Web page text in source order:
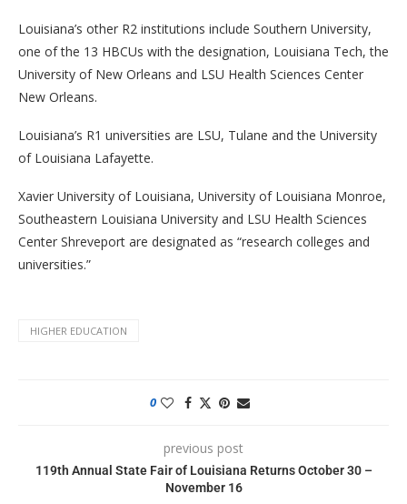
Louisiana’s other R2 institutions include Southern University,
one of the 13 HBCUs with the designation, Louisiana Tech, the
University of New Orleans and LSU Health Sciences Center
New Orleans.
Louisiana’s R1 universities are LSU, Tulane and the University
of Louisiana Lafayette.
Xavier University of Louisiana, University of Louisiana Monroe,
Southeastern Louisiana University and LSU Health Sciences
Center Shreveport are designated as “research colleges and
universities.”
HIGHER EDUCATION
0
previous post
119th Annual State Fair of Louisiana Returns October 30 –
November 16